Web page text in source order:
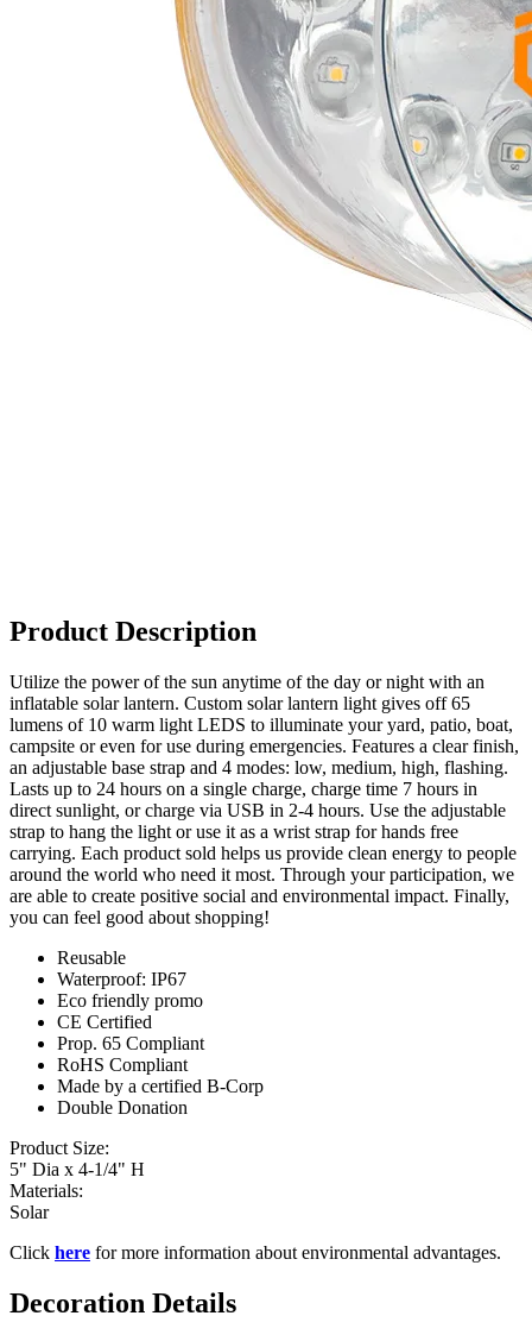
Product Description
Utilize the power of the sun anytime of the day or night with an
inflatable solar lantern. Custom solar lantern light gives off 65
lumens of 10 warm light LEDS to illuminate your yard, patio, boat,
campsite or even for use during emergencies. Features a clear finish,
an adjustable base strap and 4 modes: low, medium, high, flashing.
Lasts up to 24 hours on a single charge, charge time 7 hours in
direct sunlight, or charge via USB in 2-4 hours. Use the adjustable
strap to hang the light or use it as a wrist strap for hands free
carrying. Each product sold helps us provide clean energy to people
around the world who need it most. Through your participation, we
are able to create positive social and environmental impact. Finally,
you can feel good about shopping!
Reusable
Waterproof: IP67
Eco friendly promo
CE Certified
Prop. 65 Compliant
RoHS Compliant
Made by a certified B-Corp
Double Donation
Product Size:
5" Dia x 4-1/4" H
Materials:
Solar
Click here for more information about environmental advantages.
Decoration Details